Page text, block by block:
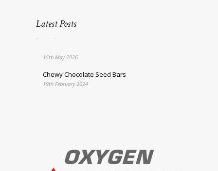
Latest Posts
15th May 2026
Chewy Chocolate Seed Bars
19th February 2024